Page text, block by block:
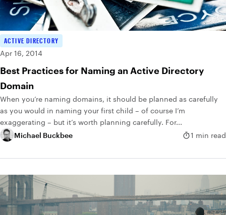
ACTIVE DIRECTORY
Apr 16, 2014
Best Practices for Naming an Active Directory
Domain
When you’re naming domains, it should be planned as carefully
as you would in naming your first child – of course I’m
exaggerating – but it’s worth planning carefully. For...
Michael Buckbee
1 min read